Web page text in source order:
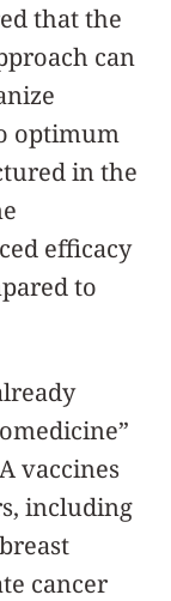
that the
can
optimum
in the
efficacy
to
vaccines
including
cancer